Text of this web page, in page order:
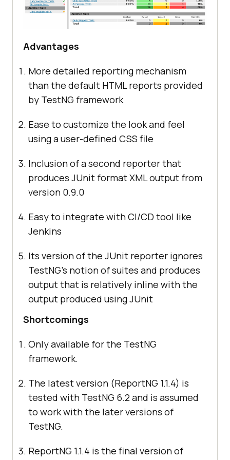
Advantages
More detailed reporting mechanism
than the default HTML reports provided
by TestNG framework
Ease to customize the look and feel
using a user-defined CSS file
Inclusion of a second reporter that
produces JUnit format XML output from
version 0.9.0
Easy to integrate with CI/CD tool like
Jenkins
Its version of the JUnit reporter ignores
TestNG’s notion of suites and produces
output that is relatively inline with the
output produced using JUnit
Shortcomings
Only available for the TestNG
framework.
The latest version (ReportNG 1.1.4) is
tested with TestNG 6.2 and is assumed
to work with the later versions of
TestNG.
ReportNG 1.1.4 is the final version of